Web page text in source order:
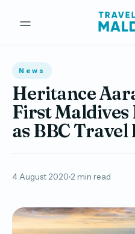
News
Heritance
First Maldives
as BBC
4 August 2020 2 min read